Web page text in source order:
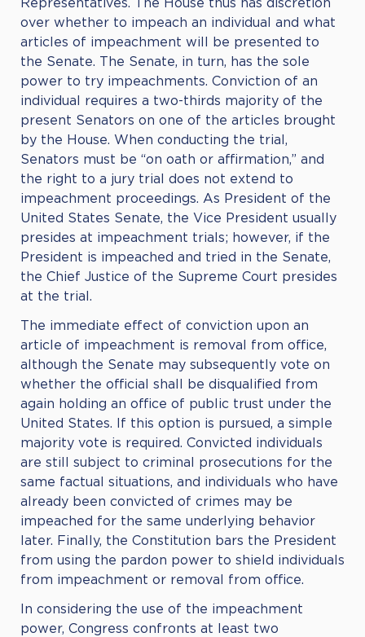
Representatives. The House thus has discretion
over whether to impeach an individual and what
articles of impeachment will be presented to
the Senate. The Senate, in turn, has the sole
power to try impeachments. Conviction of an
individual requires a two-thirds majority of the
present Senators on one of the articles brought
by the House. When conducting the trial,
Senators must be “on oath or affirmation,” and
the right to a jury trial does not extend to
impeachment proceedings. As President of the
United States Senate, the Vice President usually
presides at impeachment trials; however, if the
President is impeached and tried in the Senate,
the Chief Justice of the Supreme Court presides
at the trial.
The immediate effect of conviction upon an
article of impeachment is removal from office,
although the Senate may subsequently vote on
whether the official shall be disqualified from
again holding an office of public trust under the
United States. If this option is pursued, a simple
majority vote is required. Convicted individuals
are still subject to criminal prosecutions for the
same factual situations, and individuals who have
already been convicted of crimes may be
impeached for the same underlying behavior
later. Finally, the Constitution bars the President
from using the pardon power to shield individuals
from impeachment or removal from office.
In considering the use of the impeachment
power, Congress confronts at least two